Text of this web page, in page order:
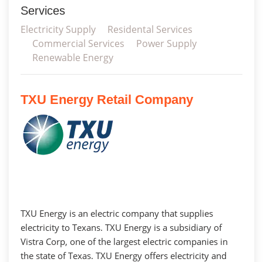
Services
Electricity Supply
Residental Services
Commercial Services
Power Supply
Renewable Energy
TXU Energy Retail Company
TXU Energy is an electric company that supplies
electricity to Texans. TXU Energy is a subsidiary of
Vistra Corp, one of the largest electric companies in
the state of Texas. TXU Energy offers electricity and